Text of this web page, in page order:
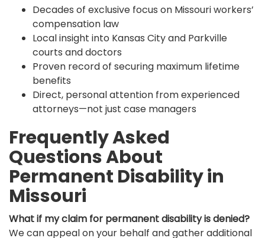
Decades of exclusive focus on Missouri workers’
compensation law
Local insight into Kansas City and Parkville
courts and doctors
Proven record of securing maximum lifetime
benefits
Direct, personal attention from experienced
attorneys—not just case managers
Frequently Asked
Questions About
Permanent Disability in
Missouri
What if my claim for permanent disability is denied?
We can appeal on your behalf and gather additional